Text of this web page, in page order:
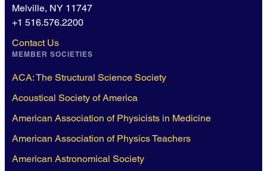
Melville, NY 11747
+1 516.576.2200
Contact Us
MEMBER SOCIETIES
ACA: The Structural Science Society
Acoustical Society of America
American Association of Physicists in Medicine
American Association of Physics Teachers
American Astronomical Society